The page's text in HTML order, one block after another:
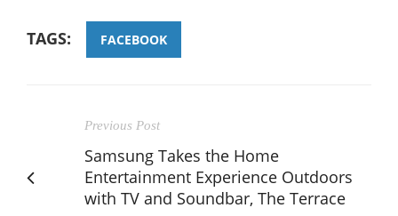
TAGS: FACEBOOK
Previous Post
Samsung Takes the Home
Entertainment Experience Outdoors
with TV and Soundbar, The Terrace